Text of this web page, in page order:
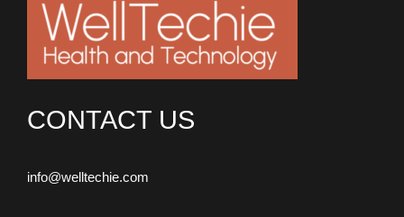
CONTACT US
info@welltechie.com